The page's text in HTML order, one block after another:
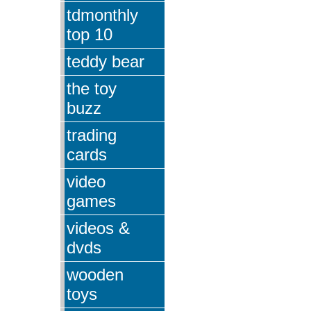
tdmonthly
top 10
teddy bear
the toy
buzz
trading
cards
video
games
videos &
dvds
wooden
toys